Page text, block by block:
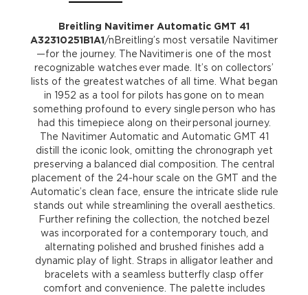
Breitling Navitimer Automatic GMT 41
A32310251B1A1/nBreitling’s most versatile Navitimer
—for the journey. The Navitimer is one of the most
recognizable watches ever made. It’s on collectors’
lists of the greatest watches of all time. What began
in 1952 as a tool for pilots has gone on to mean
something profound to every single person who has
had this timepiece along on their personal journey.
The Navitimer Automatic and Automatic GMT 41
distill the iconic look, omitting the chronograph yet
preserving a balanced dial composition. The central
placement of the 24-hour scale on the GMT and the
Automatic’s clean face, ensure the intricate slide rule
stands out while streamlining the overall aesthetics.
Further refining the collection, the notched bezel
was incorporated for a contemporary touch, and
alternating polished and brushed finishes add a
dynamic play of light. Straps in alligator leather and
bracelets with a seamless butterfly clasp offer
comfort and convenience. The palette includes